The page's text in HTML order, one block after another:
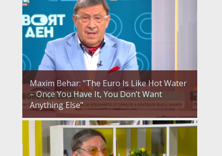
Maxim Behar: "The Euro Is Like Hot Water
– Once You Have It, You Don’t Want
Anything Else"